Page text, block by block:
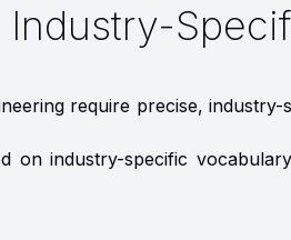
require precise,
on industry-specific